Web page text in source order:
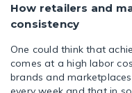
How retailers and
consistency
One could think that
comes at a high labor
brands and